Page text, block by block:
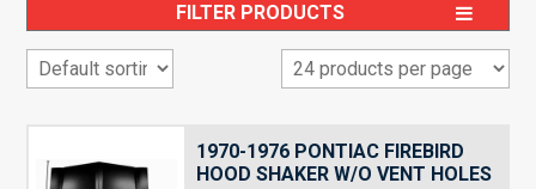
FILTER PRODUCTS
1970-1976 PONTIAC FIREBIRD
HOOD SHAKER W/O VENT HOLES